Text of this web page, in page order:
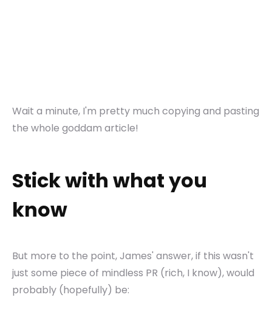
Wait a minute, I'm pretty much copying and pasting
the whole goddam article!
Stick with what you
know
But more to the point, James' answer, if this wasn't
just some piece of mindless PR (rich, I know), would
probably (hopefully) be: